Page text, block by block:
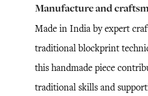
Manufacture and
Made in India by expert
traditional blockprint
this handmade piece
traditional skills and